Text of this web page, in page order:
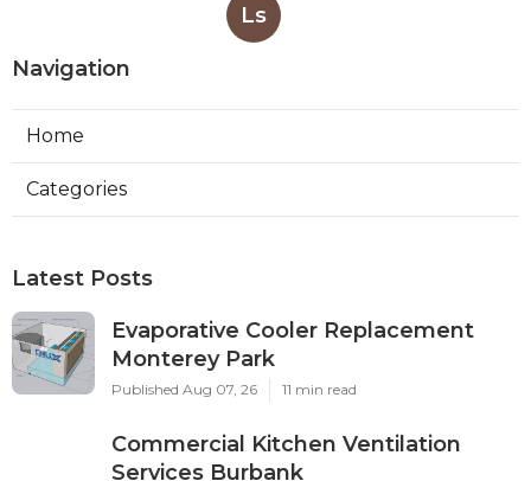
Ls
Navigation
Home
Categories
Latest Posts
Evaporative Cooler Replacement
Monterey Park
Published Aug 07, 26 11 min read
Commercial Kitchen Ventilation
Services Burbank